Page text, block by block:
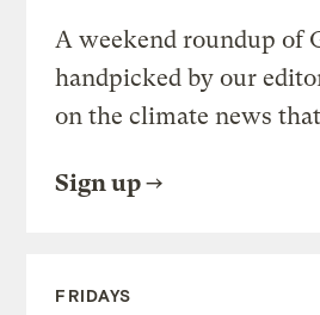
A weekend roundup of
handpicked by our
on the climate news
Sign up
FRIDAYS